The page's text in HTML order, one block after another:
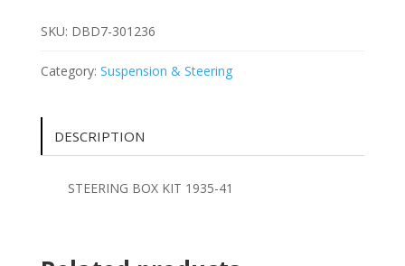
quantity
SKU: DBD7-301236
Category: Suspension & Steering
DESCRIPTION
STEERING BOX KIT 1935-41